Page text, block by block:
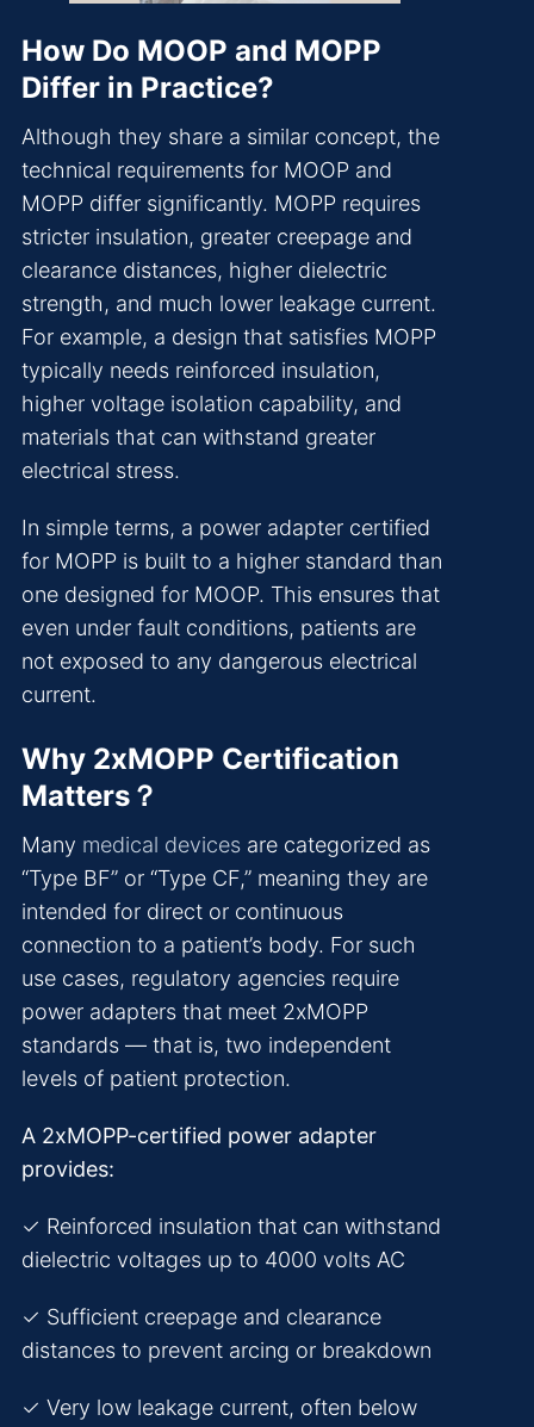
How Do MOOP and MOPP
Differ in Practice?
Although they share a similar concept, the
technical requirements for MOOP and
MOPP differ significantly. MOPP requires
stricter insulation, greater creepage and
clearance distances, higher dielectric
strength, and much lower leakage current.
For example, a design that satisfies MOPP
typically needs reinforced insulation,
higher voltage isolation capability, and
materials that can withstand greater
electrical stress.
In simple terms, a power adapter certified
for MOPP is built to a higher standard than
one designed for MOOP. This ensures that
even under fault conditions, patients are
not exposed to any dangerous electrical
current.
Why 2xMOPP Certification
Matters？
Many medical devices are categorized as
“Type BF” or “Type CF,” meaning they are
intended for direct or continuous
connection to a patient’s body. For such
use cases, regulatory agencies require
power adapters that meet 2xMOPP
standards — that is, two independent
levels of patient protection.
A 2xMOPP-certified power adapter
provides:
✓ Reinforced insulation that can withstand
dielectric voltages up to 4000 volts AC
✓ Sufficient creepage and clearance
distances to prevent arcing or breakdown
✓ Very low leakage current, often below